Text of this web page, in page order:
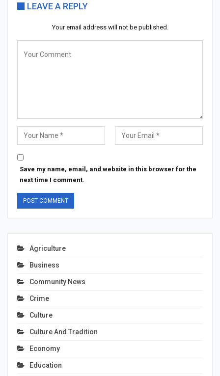
LEAVE A REPLY
Your email address will not be published.
Save my name, email, and website in this browser for the
next time I comment.
Agriculture
Business
Community News
Crime
Culture
Culture And Tradition
Economy
Education